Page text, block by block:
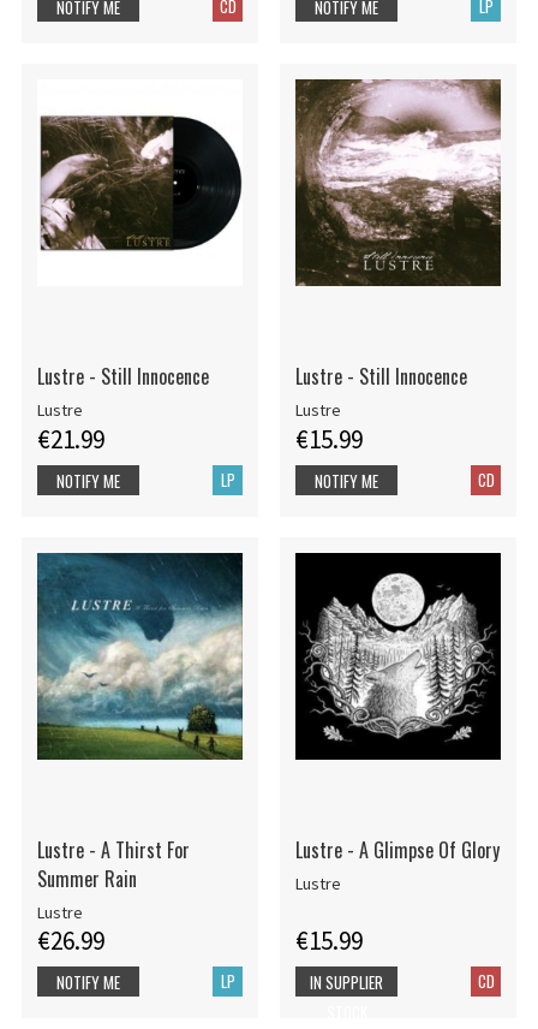
CD
NOTIFY ME LP
NOTIFY ME
Lustre - Still Innocence
Lustre
€21.99
LP
NOTIFY ME
Lustre - Still Innocence
Lustre
€15.99
CD
NOTIFY ME
Lustre - A Thirst For
Summer Rain
Lustre
€26.99
LP
NOTIFY ME
Lustre - A Glimpse Of Glory
Lustre
€15.99
CD
IN SUPPLIER